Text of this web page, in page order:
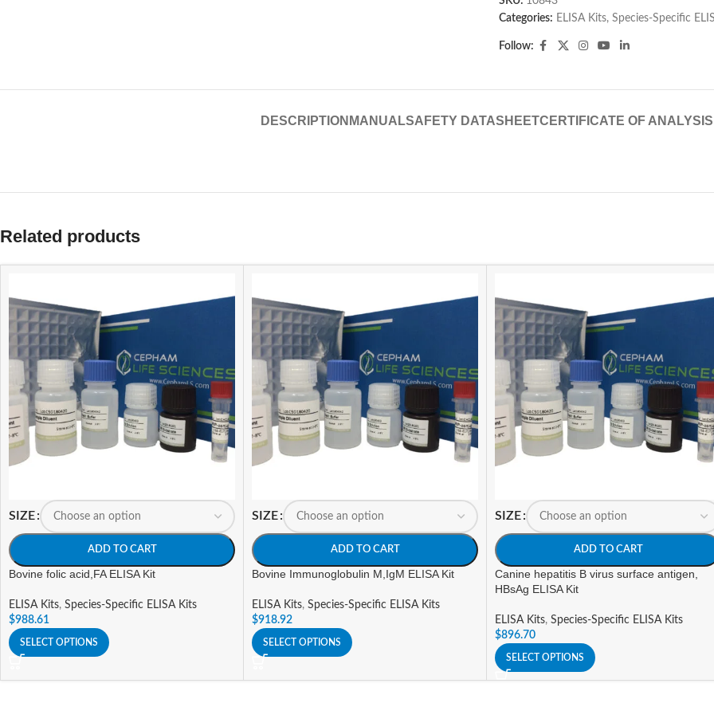
Categories: ELISA Kits, Species-Specific
Follow:
DESCRIPTION MANUALSAFETY DATASHEETCERTIFICATE OF ANALYSIS
Related products
SIZE
ADD TO CART
Bovine folic acid,FA ELISA Kit
ELISA Kits, Species-Specific ELISA Kits
$988.61
SELECT OPTIONS
SIZE
ADD TO CART
Bovine Immunoglobulin M,IgM ELISA Kit
ELISA Kits, Species-Specific ELISA Kits
$918.92
SELECT OPTIONS
SIZE
ADD TO CART
Canine hepatitis B virus surface antigen,
HBsAg ELISA Kit
ELISA Kits, Species-Specific ELISA Kits
$896.70
SELECT OPTIONS